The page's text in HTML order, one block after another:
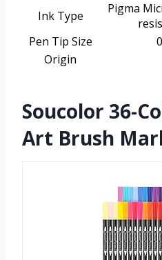
Ink Type
Pigma
Pen Tip Size
Origin
Soucolor 36-
Art Brush